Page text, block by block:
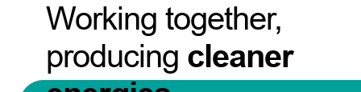
Working together,
producing cleaner